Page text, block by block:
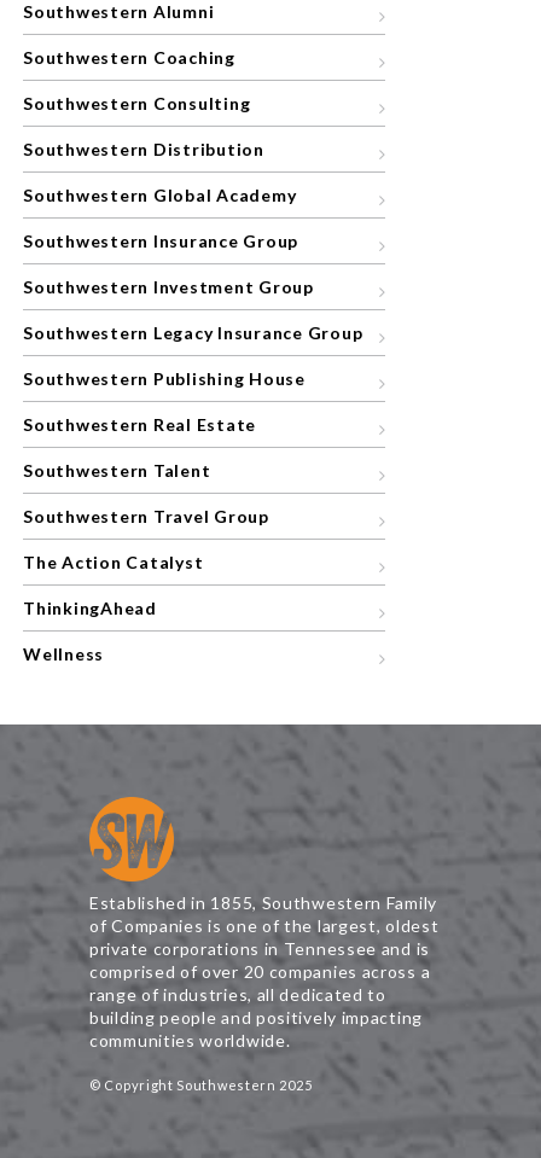
Southwestern Alumni
Southwestern Coaching
Southwestern Consulting
Southwestern Distribution
Southwestern Global Academy
Southwestern Insurance Group
Southwestern Investment Group
Southwestern Legacy Insurance Group
Southwestern Publishing House
Southwestern Real Estate
Southwestern Talent
Southwestern Travel Group
The Action Catalyst
ThinkingAhead
Wellness
Established in 1855, Southwestern Family
of Companies is one of the largest, oldest
private corporations in Tennessee and is
comprised of over 20 companies across a
range of industries, all dedicated to
building people and positively impacting
communities worldwide.
© Copyright Southwestern 2025